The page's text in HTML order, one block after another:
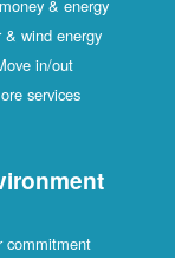
& energy
& wind energy
in/out
services
commitment